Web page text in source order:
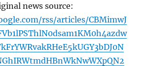
news source:
rss/articles/CBMimwJ